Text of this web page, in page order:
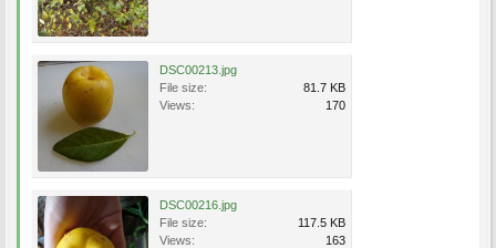
DSC00213.jpg
File size:
81.7 KB
Views:
170
DSC00216.jpg
File size:
117.5 KB
Views:
163